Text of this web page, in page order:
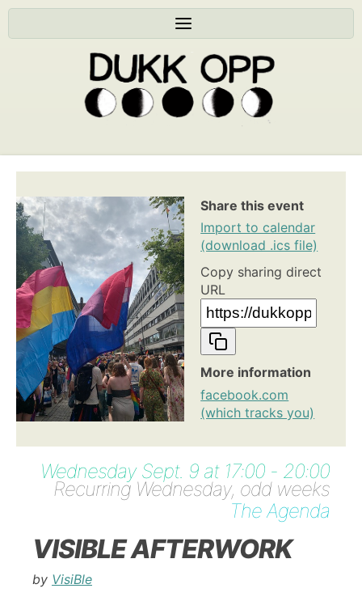
Share this event
Import to calendar
(download .ics file)
Copy sharing direct
URL
More information
facebook.com
(which tracks you)
Wednesday Sept. 9 at 17:00 - 20:00
Recurring Wednesday, odd weeks
The Agenda
VISIBLE AFTERWORK
by VisiBle